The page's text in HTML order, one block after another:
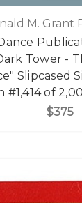
M. Grant
Tower -
Slipcased
#1,414 of
$375